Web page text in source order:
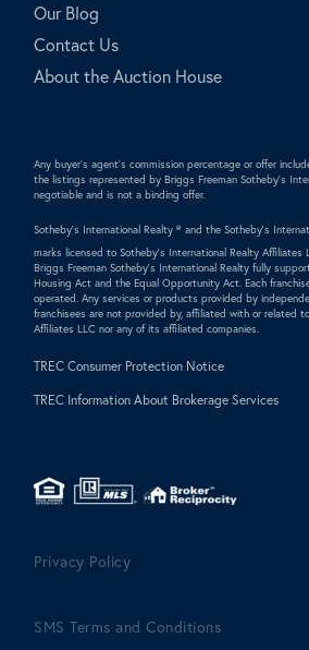
Our Blog
Contact Us
About the Auction House
Any buyer's agent's commission percentage or offer
the listings represented by Briggs Freeman Sotheby's
negotiable and is not a binding offer.
Sotheby's International Realty ® and the Sotheby's
marks licensed to Sotheby's International Realty Affiliates
Briggs Freeman Sotheby's International Realty fully
Housing Act and the Equal Opportunity Act. Each
operated. Any services or products provided by
franchisees are not provided by, affiliated with or related
Affiliates LLC nor any of its affiliated companies.
TREC Consumer Protection Notice
TREC Information About Brokerage Services
Privacy Policy
SMS Terms and Conditions